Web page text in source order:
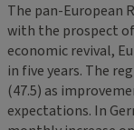
The pan-European
with the prospect
economic revival,
in five years. The
(47.5) as
expectations. In